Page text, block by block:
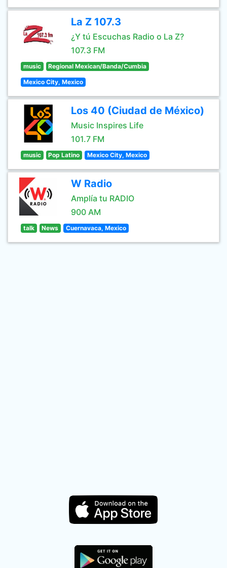
La Z 107.3
¿Y tú Escuchas Radio o La Z?
107.3 FM
music Regional Mexican/Banda/Cumbia
Mexico City, Mexico
Los 40 (Ciudad de México)
Music Inspires Life
101.7 FM
music Pop Latino Mexico City, Mexico
W Radio
Amplía tu RADIO
900 AM
talk News Cuernavaca, Mexico